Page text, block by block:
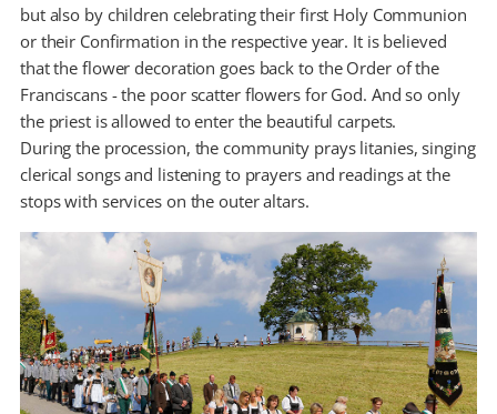
but also by children celebrating their first Holy Communion
or their Confirmation in the respective year. It is believed
that the flower decoration goes back to the Order of the
Franciscans - the poor scatter flowers for God. And so only
the priest is allowed to enter the beautiful carpets.
During the procession, the community prays litanies, singing
clerical songs and listening to prayers and readings at the
stops with services on the outer altars.